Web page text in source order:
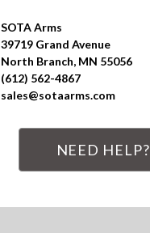
SOTA Arms
39719 Grand Avenue
North Branch, MN 55056
(612) 562-4867
sales@sotaarms.com
NEED HELP?